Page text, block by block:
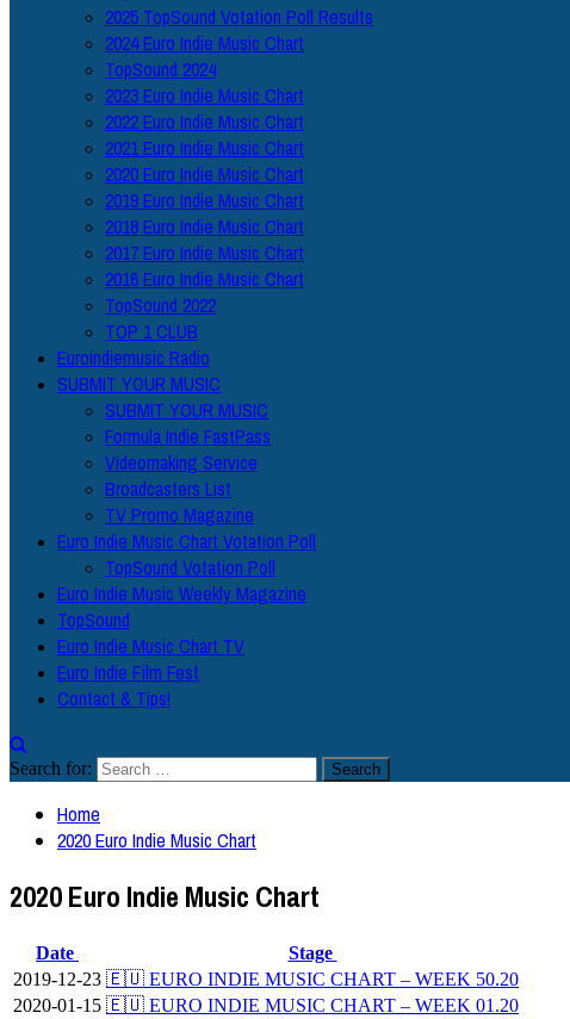
2025 TopSound Votation Poll Results
2024 Euro Indie Music Chart
TopSound 2024
2023 Euro Indie Music Chart
2022 Euro Indie Music Chart
2021 Euro Indie Music Chart
2020 Euro Indie Music Chart
2019 Euro Indie Music Chart
2018 Euro Indie Music Chart
2017 Euro Indie Music Chart
2016 Euro Indie Music Chart
TopSound 2022
TOP 1 CLUB
Euroindiemusic Radio
SUBMIT YOUR MUSIC
SUBMIT YOUR MUSIC
Formula Indie FastPass
Videomaking Service
Broadcasters List
TV Promo Magazine
Euro Indie Music Chart Votation Poll
TopSound Votation Poll
Euro Indie Music Weekly Magazine
TopSound
Euro Indie Music Chart TV
Euro Indie Film Fest
Contact & Tips!
Search for:
Home
2020 Euro Indie Music Chart
2020 Euro Indie Music Chart
Date
Stage
2019-12-23 🇪🇺 EURO INDIE MUSIC CHART – WEEK 50.20
2020-01-15 🇪🇺 EURO INDIE MUSIC CHART – WEEK 01.20